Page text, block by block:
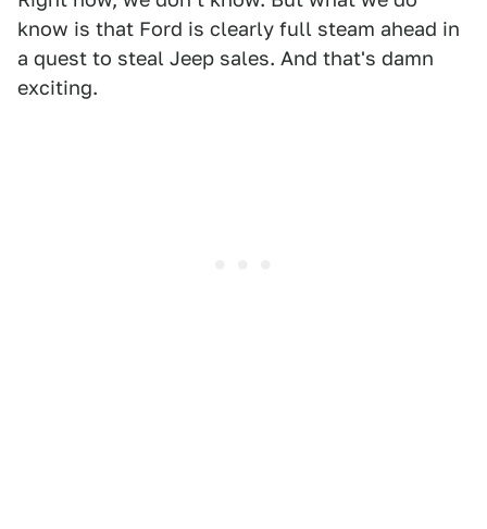
know is that Ford is clearly full steam ahead in
a quest to steal Jeep sales. And that's damn
exciting.